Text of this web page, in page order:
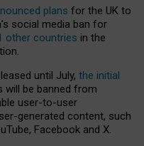
plans for the UK to
social media ban for
other countries in the
until July, the initial
will be banned from
user-to-user
generated content, such
Facebook and X.